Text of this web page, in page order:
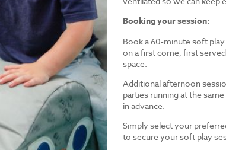
Booking your session:
Book a 60-minute soft
on a first come, first
space.
Additional afternoon
parties running at the
in advance.
Simply select your
to secure your soft play